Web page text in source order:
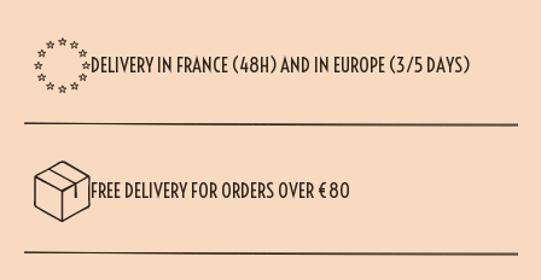
DELIVERY IN FRANCE (48H) AND IN EUROPE (3/5 DAYS)
FREE DELIVERY FOR ORDERS OVER €80